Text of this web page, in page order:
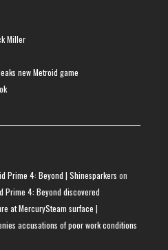
Miller
new Metroid game
Prime 4: Beyond | Shinesparkers on
Prime 4: Beyond discovered
at MercurySteam surface |
accusations of poor work conditions